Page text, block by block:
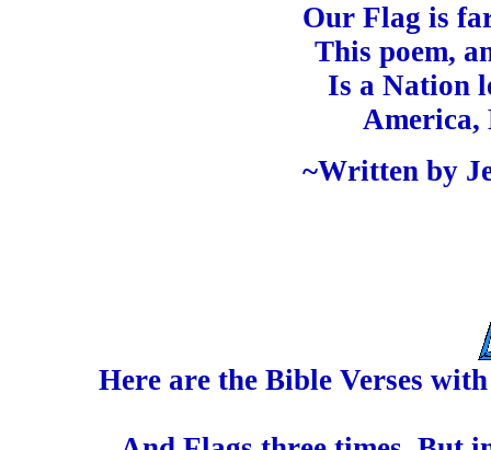
Our Flag is
This poem,
Is a Nation
America,
~Written by
Here are the Bible Verses